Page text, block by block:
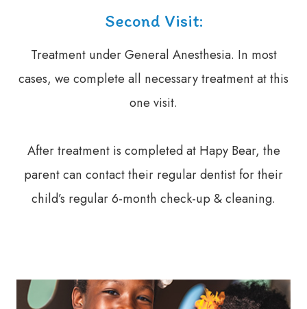
Second Visit:
Treatment under General Anesthesia. In most
cases, we complete all necessary treatment at this
one visit.
​​​​​​​After treatment is completed at Hapy Bear, the
parent can contact their regular dentist for their
child’s regular 6-month check-up & cleaning.